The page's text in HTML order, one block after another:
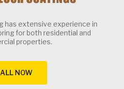
has extensive experience in
for both residential and
properties.
NOW